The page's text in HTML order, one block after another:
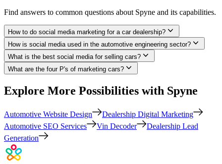
Find answers to common questions about Spyne and its capabilities.
How to do social media marketing for a car dealership?
How is social media used in the automotive engineering sector?
What is the best social media for selling cars?
What are the four P's of marketing cars?
Explore More Possibilities with Spyne
Automotive Website Design
Dealership Digital Marketing
Automotive SEO Services
Vin Decoder
Dealership Lead
Generation